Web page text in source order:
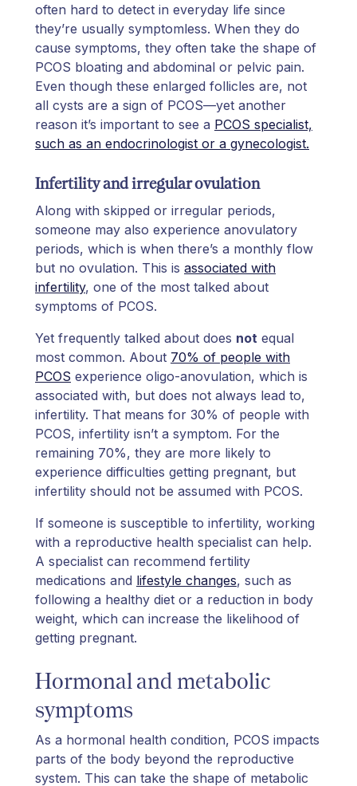
often hard to detect in everyday life since
they’re usually symptomless. When they do
cause symptoms, they often take the shape of
PCOS bloating and abdominal or pelvic pain.
Even though these enlarged follicles are, not
all cysts are a sign of PCOS—yet another
reason it’s important to see a PCOS specialist,
such as an endocrinologist or a gynecologist.
Infertility and irregular ovulation
Along with skipped or irregular periods,
someone may also experience anovulatory
periods, which is when there’s a monthly flow
but no ovulation. This is associated with
infertility, one of the most talked about
symptoms of PCOS.
Yet frequently talked about does not equal
most common. About 70% of people with
PCOS experience oligo-anovulation, which is
associated with, but does not always lead to,
infertility. That means for 30% of people with
PCOS, infertility isn’t a symptom. For the
remaining 70%, they are more likely to
experience difficulties getting pregnant, but
infertility should not be assumed with PCOS.
If someone is susceptible to infertility, working
with a reproductive health specialist can help.
A specialist can recommend fertility
medications and lifestyle changes, such as
following a healthy diet or a reduction in body
weight, which can increase the likelihood of
getting pregnant.
Hormonal and metabolic
symptoms
As a hormonal health condition, PCOS impacts
parts of the body beyond the reproductive
system. This can take the shape of metabolic